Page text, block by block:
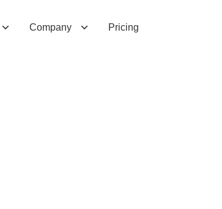
Company Pricing